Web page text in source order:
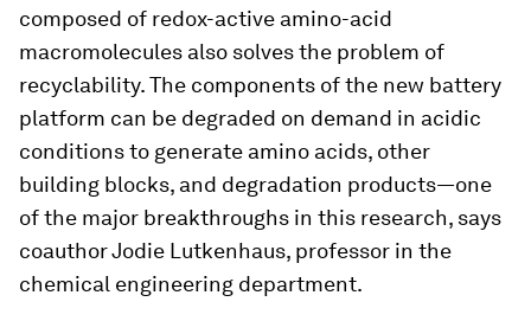
composed of redox-active amino-acid
macromolecules also solves the problem of
recyclability. The components of the new battery
platform can be degraded on demand in acidic
conditions to generate amino acids, other
building blocks, and degradation products—one
of the major breakthroughs in this research, says
coauthor Jodie Lutkenhaus, professor in the
chemical engineering department.